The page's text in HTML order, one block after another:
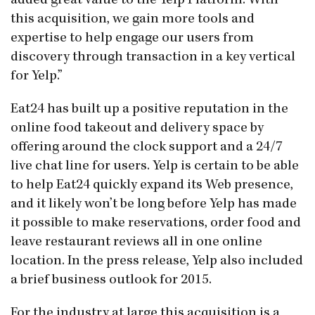
this acquisition, we gain more tools and
expertise to help engage our users from
discovery through transaction in a key vertical
for Yelp.”
Eat24 has built up a positive reputation in the
online food takeout and delivery space by
offering around the clock support and a 24/7
live chat line for users. Yelp is certain to be able
to help Eat24 quickly expand its Web presence,
and it likely won’t be long before Yelp has made
it possible to make reservations, order food and
leave restaurant reviews all in one online
location. In the press release, Yelp also included
a brief business outlook for 2015.